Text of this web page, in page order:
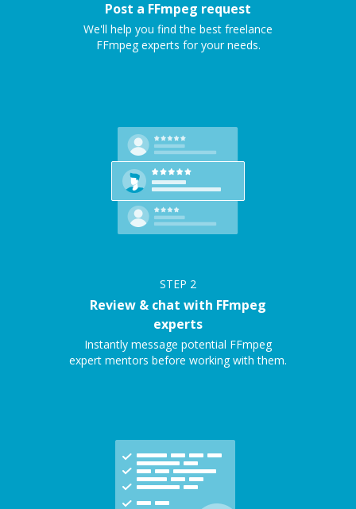
Post a FFmpeg request
We'll help you find the best freelance
FFmpeg experts for your needs.
STEP 2
Review & chat with FFmpeg
experts
Instantly message potential FFmpeg
expert mentors before working with them.